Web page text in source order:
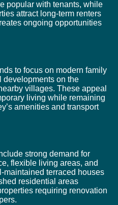
popular with tenants, while
attract long-term renters
ongoing opportunities
to focus on modern family
developments on the
villages. These appeal
living while remaining
amenities and transport
strong demand for
flexible living areas, and
maintained terraced houses
residential areas
requiring renovation